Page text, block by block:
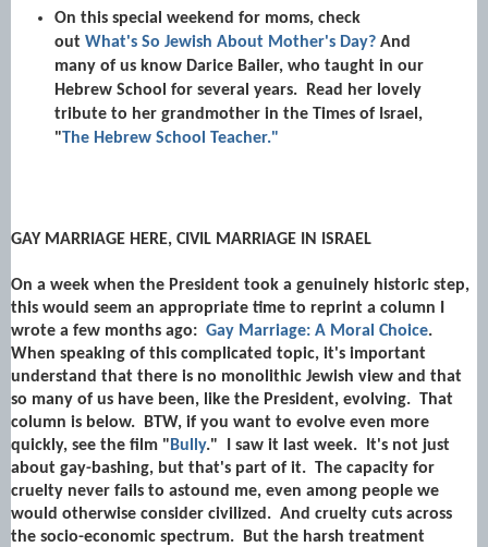
On this special weekend for moms, check
out What's So Jewish About Mother's Day? And
many of us know Darice Bailer, who taught in our
Hebrew School for several years. Read her lovely
tribute to her grandmother in the Times of Israel,
"The Hebrew School Teacher."
GAY MARRIAGE HERE, CIVIL MARRIAGE IN ISRAEL
On a week when the President took a genuinely historic step,
this would seem an appropriate time to reprint a column I
wrote a few months ago: Gay Marriage: A Moral Choice.
When speaking of this complicated topic, it's important
understand that there is no monolithic Jewish view and that
so many of us have been, like the President, evolving. That
column is below. BTW, if you want to evolve even more
quickly, see the film " Bully." I saw it last week. It's not just
about gay-bashing, but that's part of it. The capacity for
cruelty never fails to astound me, even among people we
would otherwise consider civilized. And cruelty cuts across
the socio-economic spectrum. But the harsh treatment